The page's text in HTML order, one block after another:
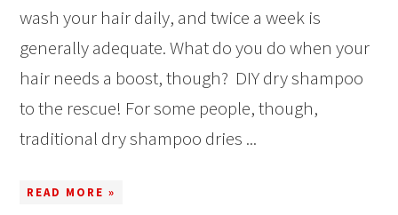
wash your hair daily, and twice a week is
generally adequate. What do you do when your
hair needs a boost, though? DIY dry shampoo
to the rescue! For some people, though,
traditional dry shampoo dries ...
READ MORE »